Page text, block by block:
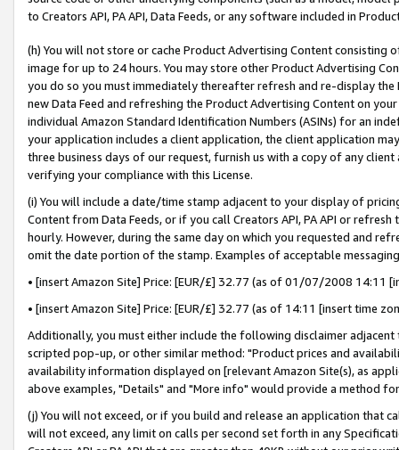
to Creators API, PA API, Data Feeds, or any software included in
(h) You will not store or cache Product Advertising Content
image for up to 24 hours. You may store other Product Advertising
you do so you must immediately thereafter refresh and re-display the
new Data Feed and refreshing the Product Advertising Content on
individual Amazon Standard Identification Numbers (ASINs) for an
your application includes a client application, the client application
three business days of our request, furnish us with a copy of any
verifying your compliance with this License.
(i) You will include a date/time stamp adjacent to your display of
Content from Data Feeds, or if you call Creators API, PA API or
hourly. However, during the same day on which you requested and
omit the date portion of the stamp. Examples of acceptable
• [insert Amazon Site] Price: [EUR/£] 32.77 (as of 01/07/2008 14:11
• [insert Amazon Site] Price: [EUR/£] 32.77 (as of 14:11 [insert time
Additionally, you must either include the following disclaimer
scripted pop-up, or other similar method: "Product prices and
availability information displayed on [relevant Amazon Site(s), as
above examples, "Details" and "More info" would provide a method
(j) You will not exceed, or if you build and release an application that
will not exceed, any limit on calls per second set forth in any